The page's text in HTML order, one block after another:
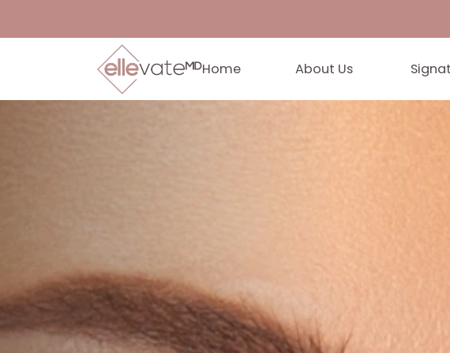
Home About Us